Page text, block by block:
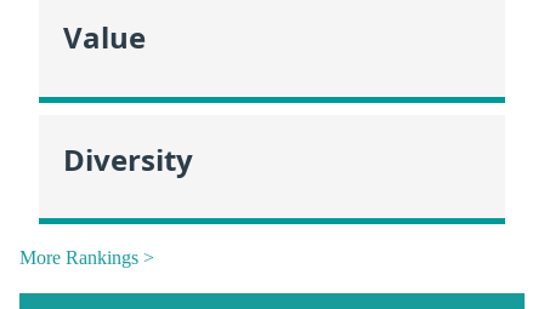
Value
Diversity
More Rankings >